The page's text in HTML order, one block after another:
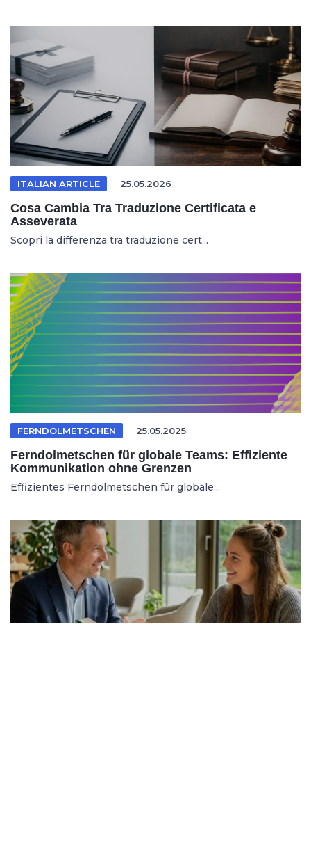
ITALIAN ARTICLE 25.05.2026
Cosa Cambia Tra Traduzione Certificata e
Asseverata
Scopri la differenza tra traduzione cert...
FERNDOLMETSCHEN 25.05.2025
Ferndolmetschen für globale Teams: Effiziente
Kommunikation ohne Grenzen
Effizientes Ferndolmetschen für globale...